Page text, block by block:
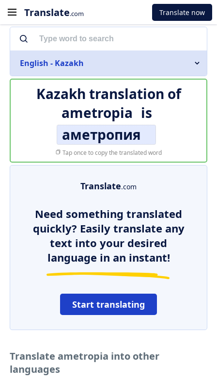
Translate.com Translate now
English - Kazakh
Kazakh translation of
ametropia is
аметропия
Tap once to copy the translated word
Translate.com
Need something translated
quickly? Easily translate any
text into your desired
language in an instant!
Start translating
Translate ametropia into other
languages